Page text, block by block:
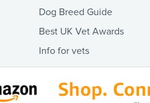
Dog Breed Guide
Best UK Vet Awards
Info for vets